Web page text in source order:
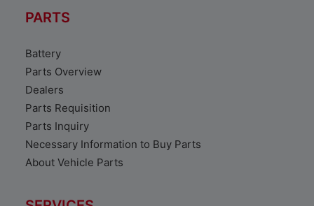
PARTS
Battery
Parts Overview
Dealers
Parts Requisition
Parts Inquiry
Necessary Information to Buy Parts
About Vehicle Parts